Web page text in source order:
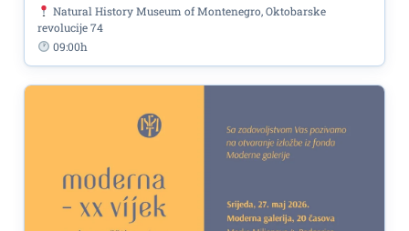
Natural History Museum of Montenegro, Oktobarske
revolucije 74
09:00h